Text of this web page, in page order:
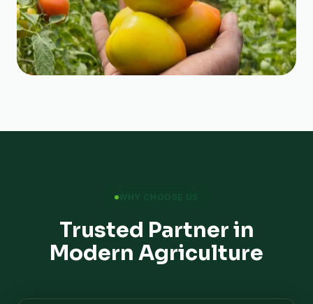
WHY CHOOSE US
Trusted Partner in
Modern Agriculture